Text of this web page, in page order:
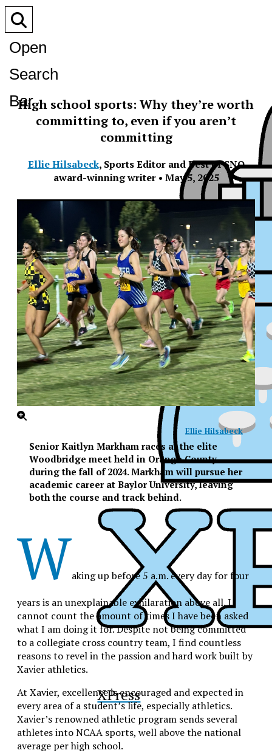
XPress
XPress
Open
Search
Bar
High school sports: Why they’re worth
committing to, even if you aren’t
committing
Ellie Hilsabeck, Sports Editor and Best of SNO
award-winning writer• May 5, 2025
Ellie Hilsabeck
Senior Kaitlyn Markham races at the elite
Woodbridge meet held in Orange County
during the fall of 2024. Markham will pursue her
academic career at Baylor University, leaving
both the course and track behind.
Waking up before 5 a.m. every day for four
years is an unexplainable exhilaration above all. I
cannot count the amount of times I have been asked
what I am doing it for. Despite not being committed
to a collegiate cross country team, I find countless
reasons to revel in the passion and hard work built by
Xavier athletics.
At Xavier, excellence is encouraged and expected in
every area of a student’s life, especially athletics.
Xavier’s renowned athletic program sends several
athletes into NCAA sports, well above the national
average per high school.